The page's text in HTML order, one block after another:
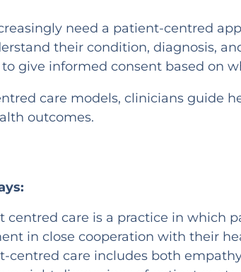
need a patient-centred
their condition, diagnosis,
give informed consent based on
care models, clinicians guide
outcomes.
centred care is a practice in which
in close cooperation with their
centred care includes both